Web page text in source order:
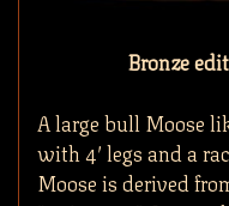
Bronze
A large bull Moose
with 4′ legs and a
Moose is derived